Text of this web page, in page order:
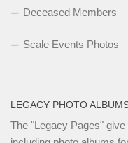
Deceased Members
Scale Events Photos
LEGACY PHOTO
The "Legacy Pages" give